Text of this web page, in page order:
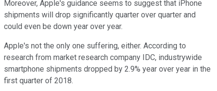
Moreover, Apple's guidance seems to suggest that iPhone
shipments will drop significantly quarter over quarter and
could even be down year over year.
Apple's not the only one suffering, either. According to
research from market research company IDC, industrywide
smartphone shipments dropped by 2.9% year over year in the
first quarter of 2018.